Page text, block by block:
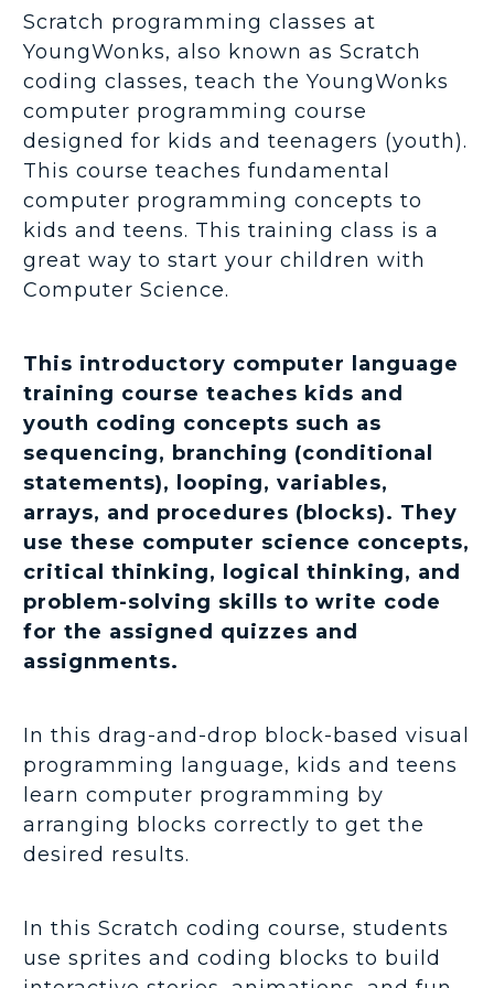
Scratch programming classes at
YoungWonks, also known as Scratch
coding classes, teach the YoungWonks
computer programming course
designed for kids and teenagers (youth).
This course teaches fundamental
computer programming concepts to
kids and teens. This training class is a
great way to start your children with
Computer Science.
This introductory computer language
training course teaches kids and
youth coding concepts such as
sequencing, branching (conditional
statements), looping, variables,
arrays, and procedures (blocks). They
use these computer science concepts,
critical thinking, logical thinking, and
problem-solving skills to write code
for the assigned quizzes and
assignments.
In this drag-and-drop block-based visual
programming language, kids and teens
learn computer programming by
arranging blocks correctly to get the
desired results.
In this Scratch coding course, students
use sprites and coding blocks to build